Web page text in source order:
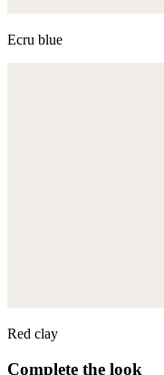
Ecru blue
Red clay
Complete the look